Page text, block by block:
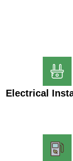
Electrical